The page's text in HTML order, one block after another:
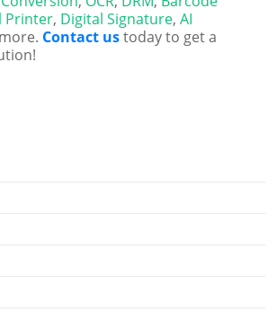
Printer, Digital Signature,AI
Contact ustoday to get a